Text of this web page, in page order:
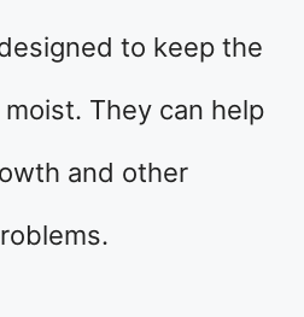
to keep the
They can help
and other